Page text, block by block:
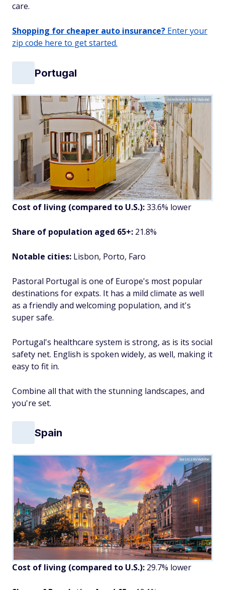
care.
Shopping for cheaper auto insurance? Enter your
zip code here to get started.
Portugal
mlehmann78/Adobe
Cost of living (compared to U.S.):33.6% lower
Share of population aged 65+: 21.8%
Notable cities: Lisbon, Porto, Faro
Pastoral Portugal is one of Europe's most popular
destinations for expats. It has a mild climate as well
as a friendly and welcoming population, and it's
super safe.
Portugal's healthcare system is strong, as is its social
safety net. English is spoken widely, as well, making it
easy to fit in.
Combine all that with the stunning landscapes, and
you're set.
Spain
basiczto/Adobe
Cost of living (compared to U.S.): 29.7% lower